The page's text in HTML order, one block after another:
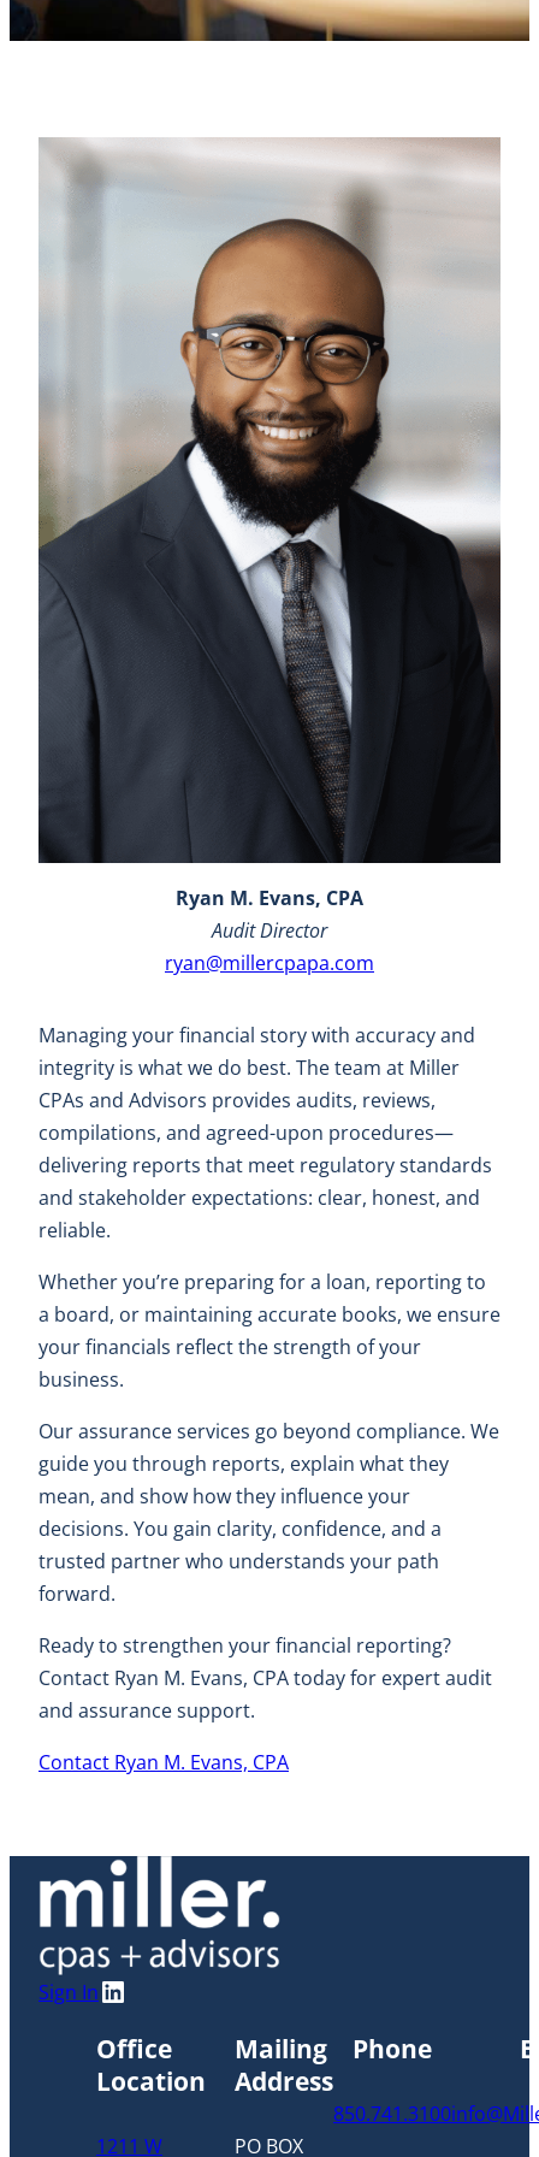
Ryan M. Evans, CPA
Audit Director
ryan@millercpapa.com
Managing your financial story with accuracy and
integrity is what we do best. The team at Miller
CPAs and Advisors provides audits, reviews,
compilations, and agreed-upon procedures—
delivering reports that meet regulatory standards
and stakeholder expectations: clear, honest, and
reliable.
Whether you’re preparing for a loan, reporting to
a board, or maintaining accurate books, we ensure
your financials reflect the strength of your
business.
Our assurance services go beyond compliance. We
guide you through reports, explain what they
mean, and show how they influence your
decisions. You gain clarity, confidence, and a
trusted partner who understands your path
forward.
Ready to strengthen your financial reporting?
Contact Ryan M. Evans, CPA today for expert audit
and assurance support.
Contact Ryan M. Evans, CPA
Sign InLinkedIn
Office
Location
1211 W
Mailing
Address
PO BOX
Phone
850.741.3100